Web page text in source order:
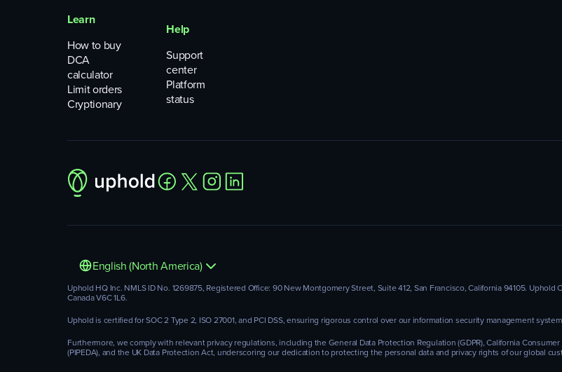
Learn
How to buy
DCA
calculator
Limit orders
Cryptionary
Help
Support
center
Platform
status
English (North America)
Uphold HQ Inc. NMLS ID No. 1269875, Registered Office: 90 New Montgomery Street, Suite 412, San Francisco, California 94105.
Canada V6C 1L6.
Uphold is certified for SOC 2 Type 2, ISO 27001, and PCI DSS, ensuring rigorous control over our information security management
Furthermore, we comply with relevant privacy regulations, including the General Data Protection Regulation (GDPR), California
(PIPEDA), and the UK Data Protection Act, underscoring our dedication to protecting the personal data and privacy rights of our global